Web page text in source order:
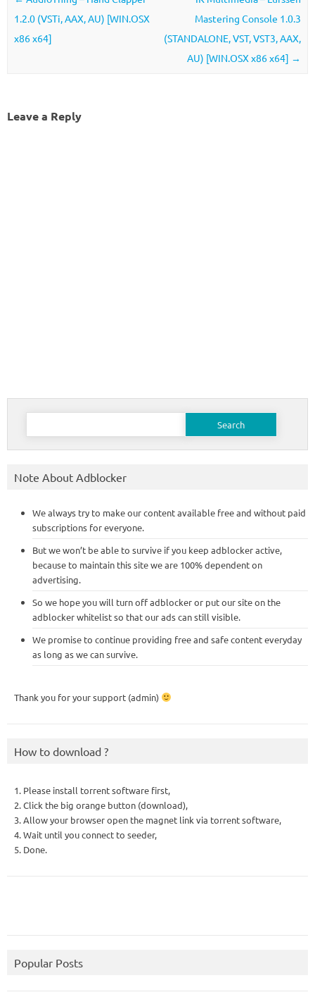
1.2.0 (VSTi, AAX, AU) [WIN.OSX
x86 x64]
Mastering Console 1.0.3
(STANDALONE, VST, VST3, AAX,
AU) [WIN.OSX x86 x64] →
Leave a Reply
Search
Note About Adblocker
We always try to make our content available free and without paid
subscriptions for everyone.
But we won’t be able to survive if you keep adblocker active,
because to maintain this site we are 100% dependent on
advertising.
So we hope you will turn off adblocker or put our site on the
adblocker whitelist so that our ads can still visible.
We promise to continue providing free and safe content everyday
as long as we can survive.
Thank you for your support (admin)
How to download ?
1. Please install torrent software first,
2. Click the big orange button (download),
3. Allow your browser open the magnet link via torrent software,
4. Wait until you connect to seeder,
5. Done.
Popular Posts